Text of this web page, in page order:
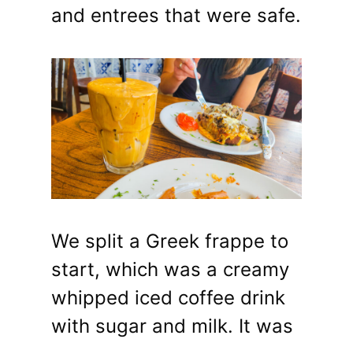
and entrees that were safe.
We split a Greek frappe to
start, which was a creamy
whipped iced coffee drink
with sugar and milk. It was